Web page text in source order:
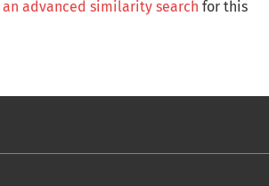
advanced similarity search for this